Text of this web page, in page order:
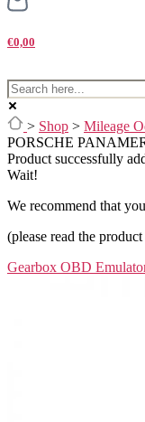
€0,00
> Shop > Mileage
PORSCHE
Product successfully
Wait!
We recommend that
(please read the
Gearbox OBD